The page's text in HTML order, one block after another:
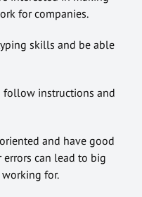
for companies.
skills and be able
follow instructions and
and have good
can lead to big
working for.